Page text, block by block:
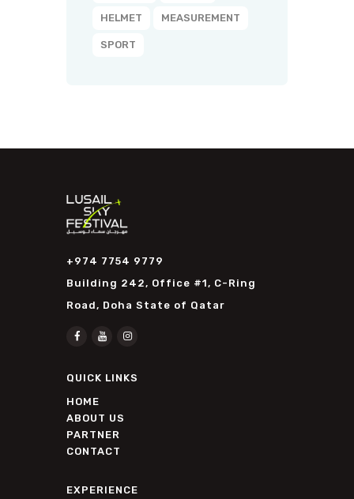
HELMET MEASUREMENT
SPORT
Building 242, Office #1, C-Ring
Road, Doha State of Qatar
+974 7754 9779
QUICK LINKS
HOME
ABOUT US
PARTNER
CONTACT
EXPERIENCE